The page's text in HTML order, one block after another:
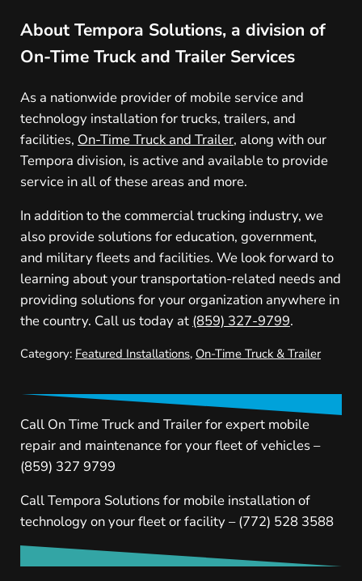
About Tempora Solutions, a division of
On-Time Truck and Trailer Services
As a nationwide provider of mobile service and
technology installation for trucks, trailers, and
facilities, On-Time Truck and Trailer, along with our
Tempora division, is active and available to provide
service in all of these areas and more.
In addition to the commercial trucking industry, we
also provide solutions for education, government,
and military fleets and facilities. We look forward to
learning about your transportation-related needs and
providing solutions for your organization anywhere in
the country. Call us today at (859) 327-9799.
Category: Featured Installations, On-Time Truck & Trailer
Call On Time Truck and Trailer for expert mobile
repair and maintenance for your fleet of vehicles –
(859) 327 9799
Call Tempora Solutions for mobile installation of
technology on your fleet or facility – (772) 528 3588